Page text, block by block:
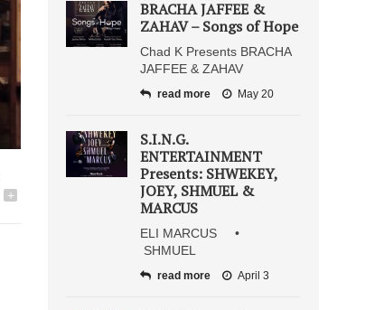
+
BRACHA JAFFEE &
ZAHAV – Songs of Hope
Chad K Presents BRACHA
JAFFEE & ZAHAV
read more May 20
S.I.N.G.
ENTERTAINMENT
Presents: SHWEKEY,
JOEY, SHMUEL &
MARCUS
ELI MARCUS •
SHMUEL
read more April 3